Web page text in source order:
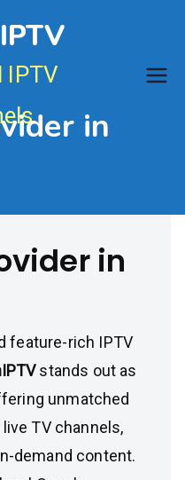
IPTV
in
in
feature-rich IPTV
stands out as
unmatched
TV channels,
demand content.